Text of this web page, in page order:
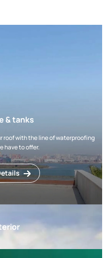
& tanks
roof with the line of waterproofing
have to offer.